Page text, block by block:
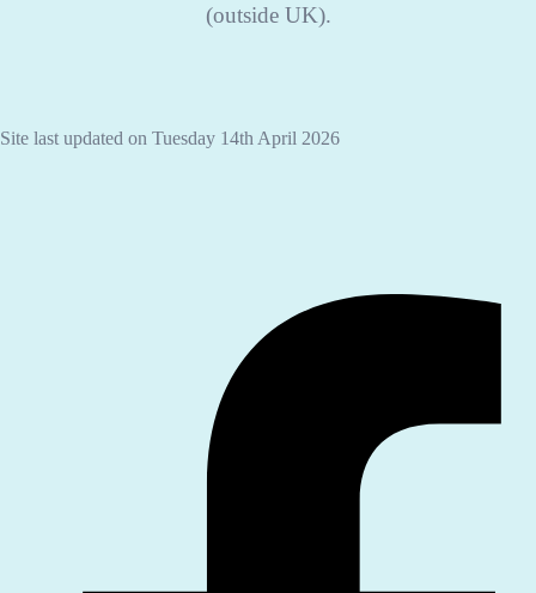
(outside UK).
Site last updated on Tuesday 14th April 2026